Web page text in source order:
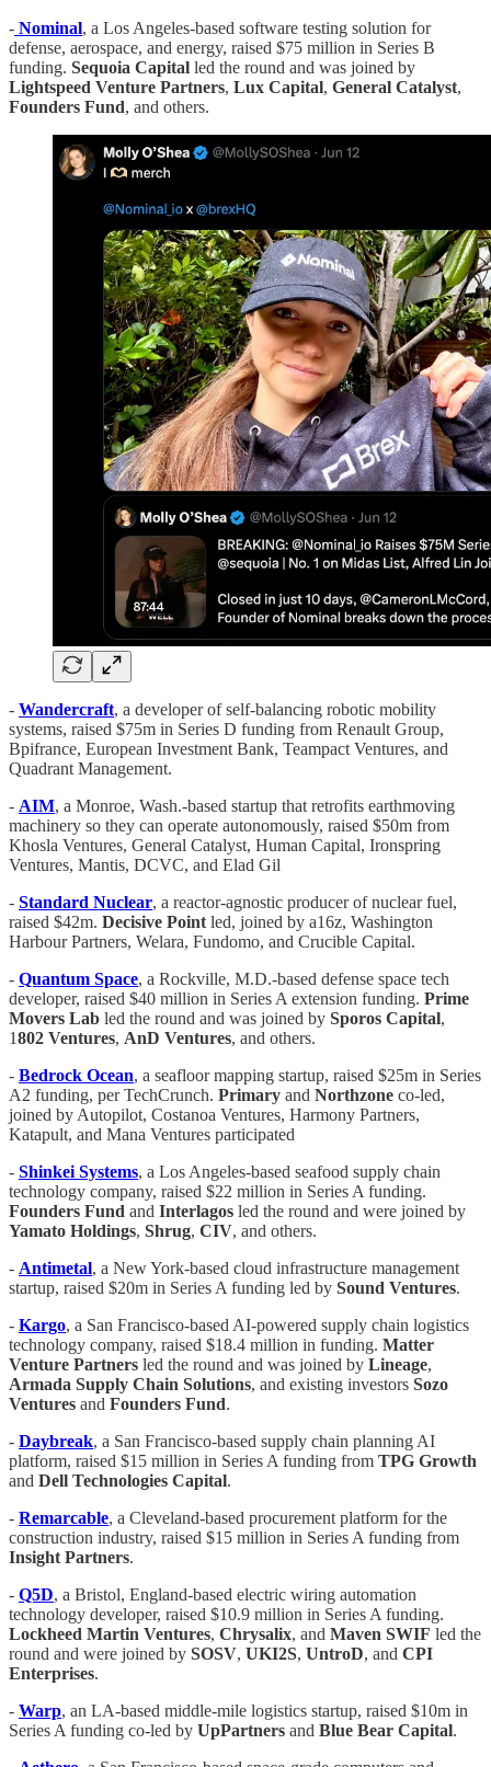
- Nominal, a Los Angeles-based software testing solution for
defense, aerospace, and energy, raised $75 million in Series B
funding. Sequoia Capital led the round and was joined by
Lightspeed Venture Partners, Lux Capital, General Catalyst,
Founders Fund, and others.
- Wandercraft, a developer of self-balancing robotic mobility
systems, raised $75m in Series D funding from Renault Group,
Bpifrance, European Investment Bank, Teampact Ventures, and
Quadrant Management.
- AIM, a Monroe, Wash.-based startup that retrofits earthmoving
machinery so they can operate autonomously, raised $50m from
Khosla Ventures, General Catalyst, Human Capital, Ironspring
Ventures, Mantis, DCVC, and Elad Gil
- Standard Nuclear, a reactor-agnostic producer of nuclear fuel,
raised $42m. Decisive Point led, joined by a16z, Washington
Harbour Partners, Welara, Fundomo, and Crucible Capital.
- Quantum Space, a Rockville, M.D.-based defense space tech
developer, raised $40 million in Series A extension funding. Prime
Movers Lab led the round and was joined by Sporos Capital,
1802 Ventures, AnD Ventures, and others.
- Bedrock Ocean, a seafloor mapping startup, raised $25m in Series
A2 funding, per TechCrunch. Primary and Northzone co-led,
joined by Autopilot, Costanoa Ventures, Harmony Partners,
Katapult, and Mana Ventures participated
- Shinkei Systems, a Los Angeles-based seafood supply chain
technology company, raised $22 million in Series A funding.
Founders Fund and Interlagos led the round and were joined by
Yamato Holdings, Shrug, CIV, and others.
- Antimetal, a New York-based cloud infrastructure management
startup, raised $20m in Series A funding led by Sound Ventures.
- Kargo, a San Francisco-based AI-powered supply chain logistics
technology company, raised $18.4 million in funding. Matter
Venture Partners led the round and was joined by Lineage,
Armada Supply Chain Solutions, and existing investors Sozo
Ventures and Founders Fund.
- Daybreak, a San Francisco-based supply chain planning AI
platform, raised $15 million in Series A funding from TPG Growth
and Dell Technologies Capital.
- Remarcable, a Cleveland-based procurement platform for the
construction industry, raised $15 million in Series A funding from
Insight Partners.
- Q5D, a Bristol, England-based electric wiring automation
technology developer, raised $10.9 million in Series A funding.
Lockheed Martin Ventures, Chrysalix, and Maven SWIF led the
round and were joined by SOSV, UKI2S, UntroD, and CPI
Enterprises.
- Warp, an LA-based middle-mile logistics startup, raised $10m in
Series A funding co-led by UpPartners and Blue Bear Capital.